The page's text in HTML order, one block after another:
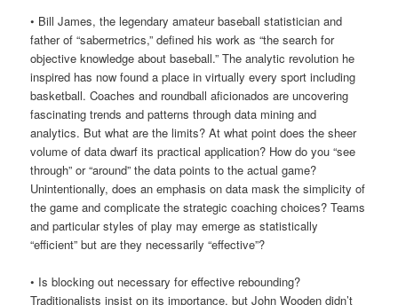
• Bill James, the legendary amateur baseball statistician and
father of “sabermetrics,” defined his work as “the search for
objective knowledge about baseball.” The analytic revolution he
inspired has now found a place in virtually every sport including
basketball. Coaches and roundball aficionados are uncovering
fascinating trends and patterns through data mining and
analytics. But what are the limits? At what point does the sheer
volume of data dwarf its practical application? How do you “see
through” or “around” the data points to the actual game?
Unintentionally, does an emphasis on data mask the simplicity of
the game and complicate the strategic coaching choices? Teams
and particular styles of play may emerge as statistically
“efficient” but are they necessarily “effective”?
• Is blocking out necessary for effective rebounding?
Traditionalists insist on its importance, but John Wooden didn’t